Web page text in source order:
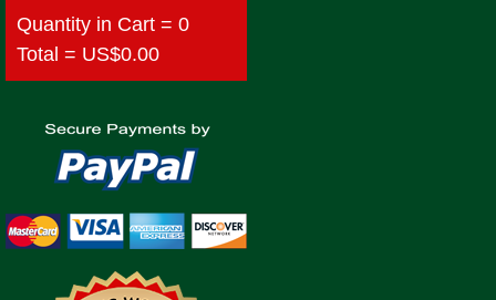
Quantity in Cart = 0
Total = US$0.00